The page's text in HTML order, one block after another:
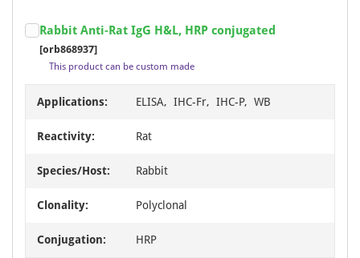
Rabbit Anti-Rat IgG H&L, HRP conjugated
[orb868937]
This product can be custom made
Applications: ELISA, IHC-Fr, IHC-P, WB
Reactivity: Rat
Species/Host: Rabbit
Clonality: Polyclonal
Conjugation: HRP